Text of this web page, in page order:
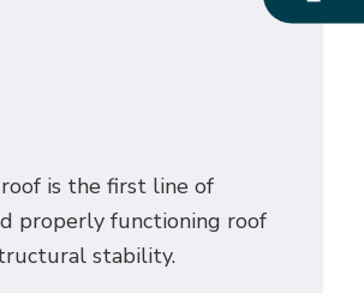
is the first line of
properly functioning roof
stability.